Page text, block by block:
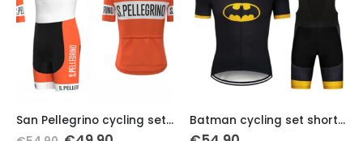
San Pellegrino cycling set 1962
Batman cycling set short sleeve